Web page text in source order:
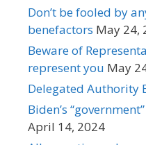
Don’t be fooled by
benefactors May 24,
Beware of
represent you May
Delegated Authority
Biden’s
April 14, 2024